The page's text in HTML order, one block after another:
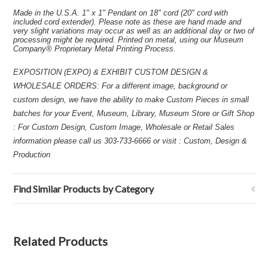
Made in the U.S.A. 1" x 1" Pendant on 18" cord (20" cord with
included cord extender). Please note as these are hand made and
very slight variations may occur as well as an additional day or two of
processing might be required. Printed on metal, using our Museum
Company® Proprietary Metal Printing Process.
EXPOSITION (EXPO) & EXHIBIT CUSTOM DESIGN &
WHOLESALE ORDERS: For a different image, background or
custom design, we have the ability to make Custom Pieces in small
batches for your Event, Museum, Library, Museum Store or Gift Shop
: For Custom Design, Custom Image, Wholesale or Retail Sales
information please call us 303-733-6666 or visit : Custom, Design &
Production
Find Similar Products by Category
Related Products